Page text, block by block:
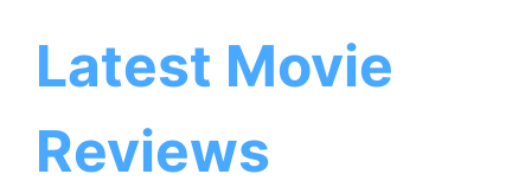
Latest Movie
Reviews